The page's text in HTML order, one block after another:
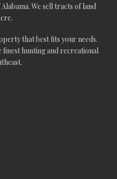
We sell tracts of land
that best fits your needs.
finest hunting and recreational